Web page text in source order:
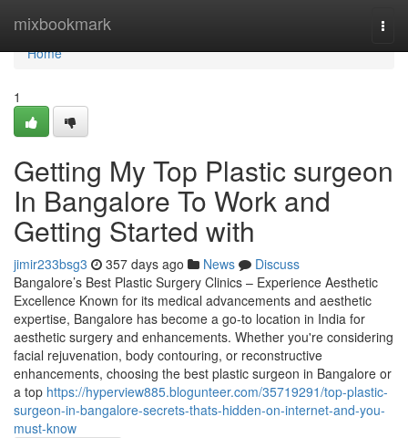
mixbookmark
Home
Home
1
Getting My Top Plastic surgeon
In Bangalore To Work and
Getting Started with
jimir233bsg3 357 days ago News
Discuss
Bangalore’s Best Plastic Surgery Clinics – Experience Aesthetic
Excellence Known for its medical advancements and aesthetic
expertise, Bangalore has become a go-to location in India for
aesthetic surgery and enhancements. Whether you're considering
facial rejuvenation, body contouring, or reconstructive
enhancements, choosing the best plastic surgeon in Bangalore or
a top https://hyperview885.blogunteer.com/35719291/top-plastic-
surgeon-in-bangalore-secrets-thats-hidden-on-internet-and-you-
must-know